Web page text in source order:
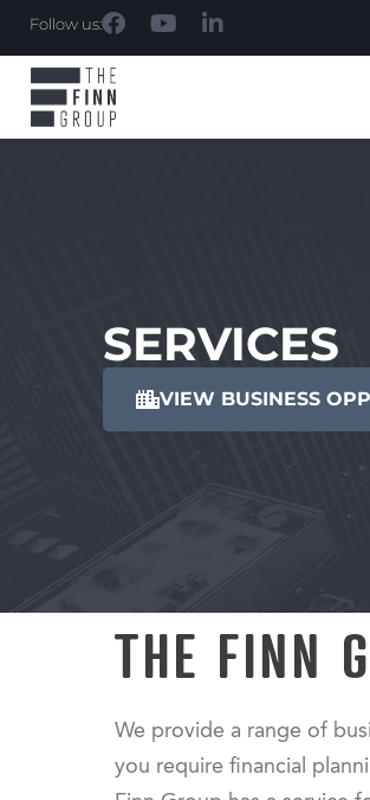
Follow us:
SERVICES
VIEW BUSINESS
THE FINN
We provide a range of
you require financial